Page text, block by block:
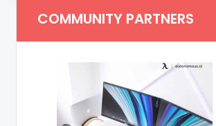
COMMUNITY PARTNERS